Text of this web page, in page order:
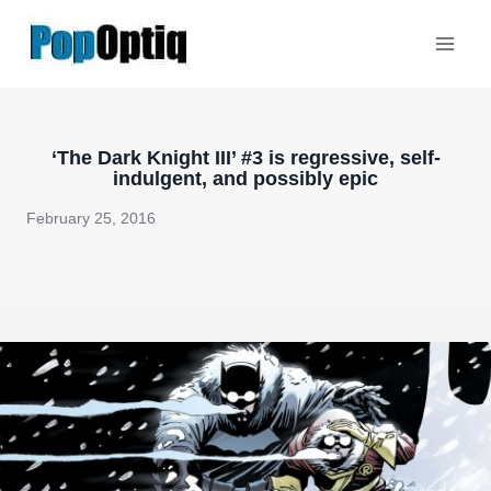
‘The Dark Knight III’ #3 is regressive, self-
indulgent, and possibly epic
February 25, 2016